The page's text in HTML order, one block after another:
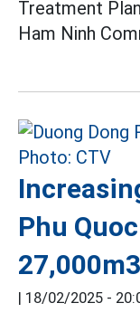
Treatment
Ham Ninh
Phu
| 18/02/2025 -